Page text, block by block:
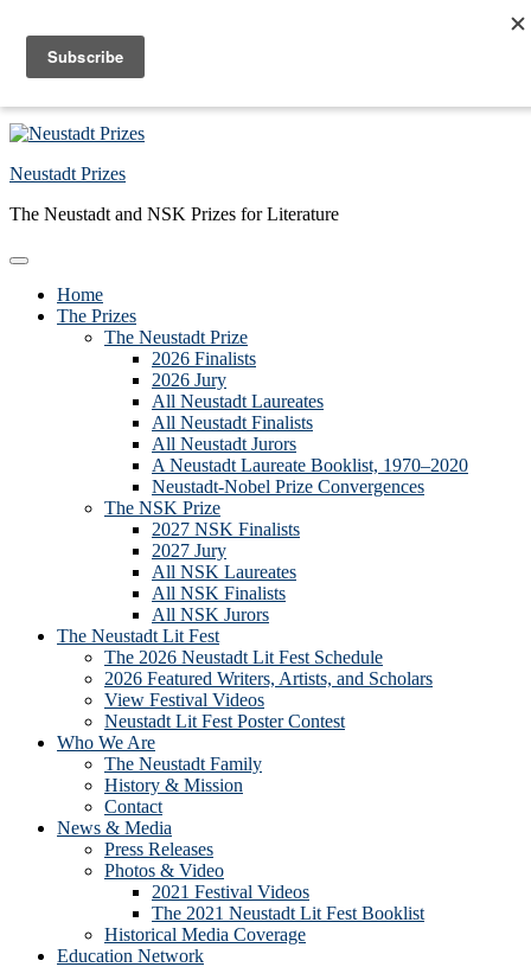
Skip to main content
Skip to primary sidebar
Neustadt Prizes
The Neustadt and NSK Prizes for Literature
Home
The Prizes
The Neustadt Prize
2026 Finalists
2026 Jury
All Neustadt Laureates
All Neustadt Finalists
All Neustadt Jurors
A Neustadt Laureate Booklist, 1970–2020
Neustadt-Nobel Prize Convergences
The NSK Prize
2027 NSK Finalists
2027 Jury
All NSK Laureates
All NSK Finalists
All NSK Jurors
The Neustadt Lit Fest
The 2026 Neustadt Lit Fest Schedule
2026 Featured Writers, Artists, and Scholars
View Festival Videos
Neustadt Lit Fest Poster Contest
Who We Are
The Neustadt Family
History & Mission
Contact
News & Media
Press Releases
Photos & Video
2021 Festival Videos
The 2021 Neustadt Lit Fest Booklist
Historical Media Coverage
Education Network